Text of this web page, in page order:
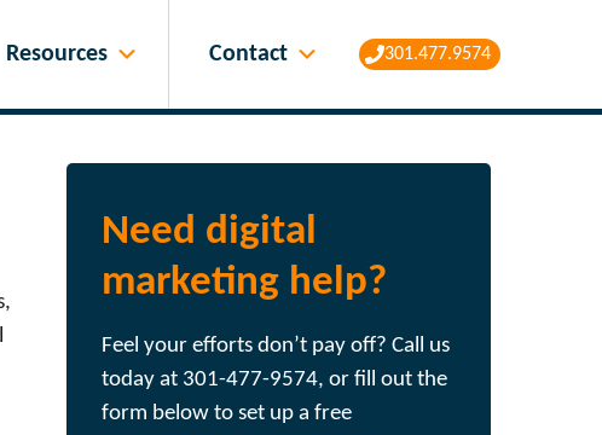
Resources Contact 301.477.9574
Need digital
marketing help?
Feel your efforts don’t pay off? Call us
today at 301-477-9574, or fill out the
form below to set up a free